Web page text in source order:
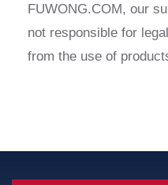
FUWONG.COM, our
not responsible for
from the use of